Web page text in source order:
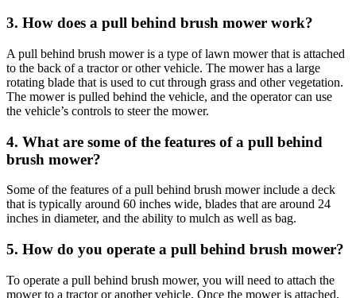
3. How does a pull behind brush mower work?
A pull behind brush mower is a type of lawn mower that is attached
to the back of a tractor or other vehicle. The mower has a large
rotating blade that is used to cut through grass and other vegetation.
The mower is pulled behind the vehicle, and the operator can use
the vehicle’s controls to steer the mower.
4. What are some of the features of a pull behind
brush mower?
Some of the features of a pull behind brush mower include a deck
that is typically around 60 inches wide, blades that are around 24
inches in diameter, and the ability to mulch as well as bag.
5. How do you operate a pull behind brush mower?
To operate a pull behind brush mower, you will need to attach the
mower to a tractor or another vehicle. Once the mower is attached,